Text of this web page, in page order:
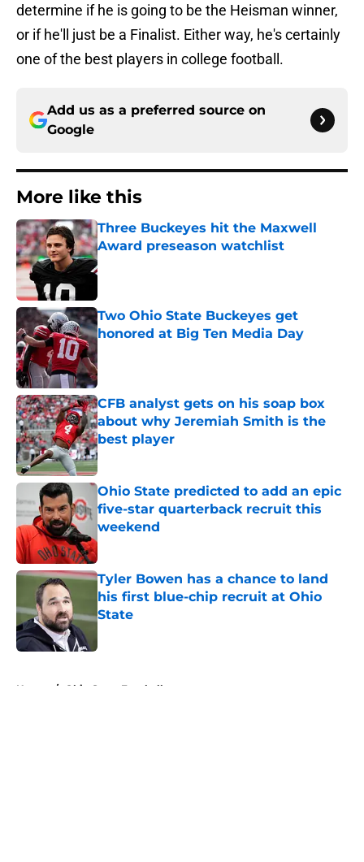
determine if he is going to be the Heisman winner,
or if he'll just be a Finalist. Either way, he's certainly
one of the best players in college football.
Add us as a preferred source on
Google
More like this
Three Buckeyes hit the Maxwell
Award preseason watchlist
Published by on Invalid Date
Two Ohio State Buckeyes get
honored at Big Ten Media Day
CFB analyst gets on his soap box
about why Jeremiah Smith is the
best player
Published by on Invalid Date
Ohio State predicted to add an epic
five-star quarterback recruit this
weekend
Published by on Invalid Date
Tyler Bowen has a chance to land
his first blue-chip recruit at Ohio
State
Home / Ohio State Football